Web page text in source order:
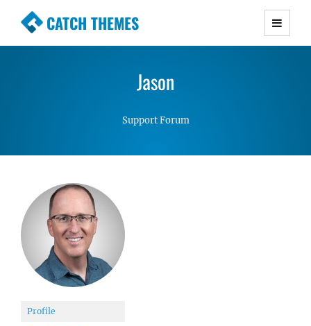
CATCH THEMES
Premium Responsive WordPress Themes with
Simple, Clean and Lightweight Responsive
Jason
Support Forum
Profile